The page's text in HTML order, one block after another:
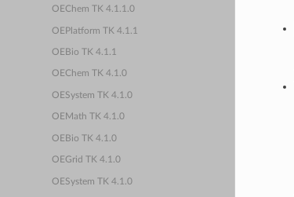
OEChem TK 4.1.1.0
OEPlatform TK 4.1.1
OEBio TK 4.1.1
OEChem TK 4.1.0
OESystem TK 4.1.0
OEMath TK 4.1.0
OEBio TK 4.1.0
OEGrid TK 4.1.0
OESystem TK 4.1.0